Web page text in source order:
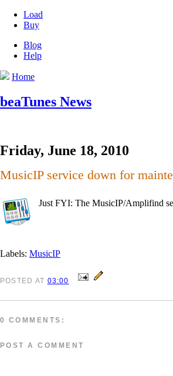
Load
Buy
Blog
Help
Home
beaTunes News
Friday, June 18, 2010
MusicIP service down for
Just FYI: The MusicIP/Amplifind
Labels: MusicIP
POSTED AT 03:00
0 COMMENTS:
POST A COMMENT